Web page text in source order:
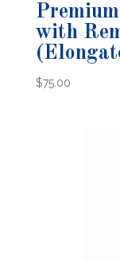
with
$75.00